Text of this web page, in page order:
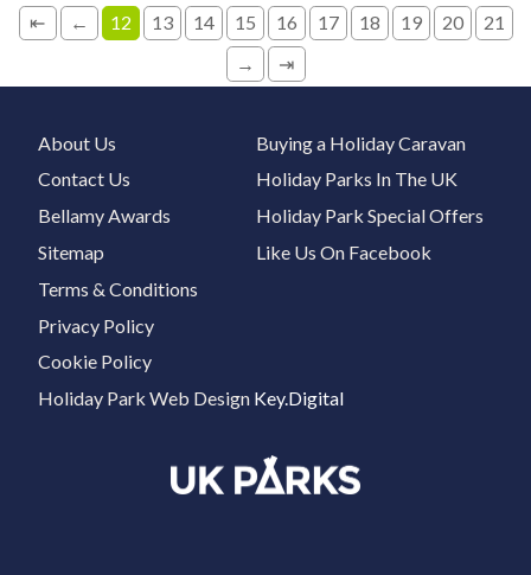
⇤ ← 12 13 14 15 16 17 18 19 20
21
→
⇥
About Us
Contact Us
Bellamy Awards
Sitemap
Buying a Holiday Caravan
Holiday Parks In The UK
Holiday Park Special Offers
Like Us On Facebook
Terms & Conditions
Privacy Policy
Cookie Policy
Holiday Park Web Design Key.Digital